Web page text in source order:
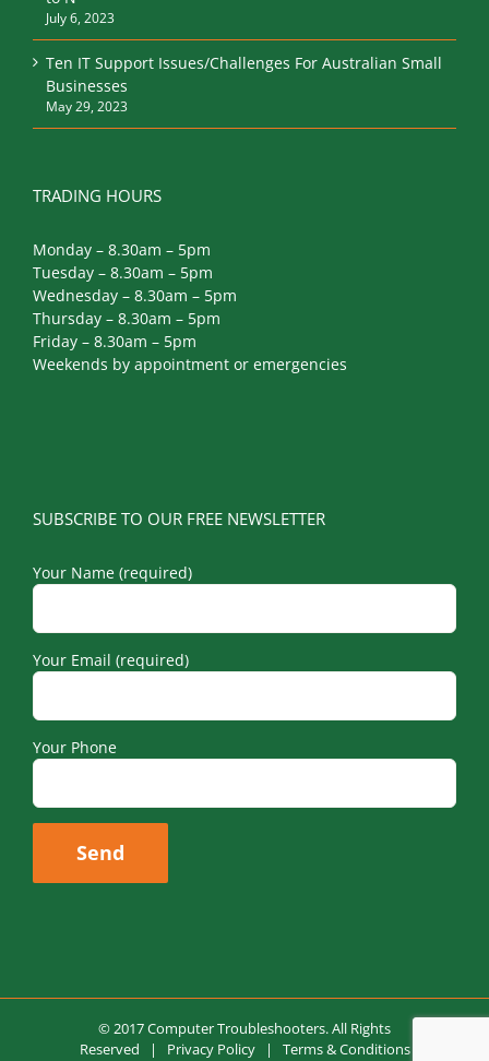
Businesses
May 29, 2023
Tuesday – 8.30am – 5pm
Wednesday – 8.30am – 5pm
Thursday – 8.30am – 5pm
Friday – 8.30am – 5pm
Weekends by appointment or emergencies
Your Email (required)
Your Phone
© 2017 Computer Troubleshooters. All Rights
Reserved |
Privacy Policy |
Terms & Conditions
Design by
Flutterflies by Jenny